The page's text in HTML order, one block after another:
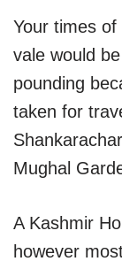
Your times
vale would
pounding
taken for
Mughal
A Kashmir
however